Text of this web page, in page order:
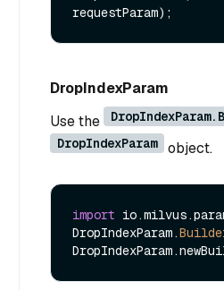
requestParam)
DropIndexParam
Use the
DropIndexParam object.
import
DropIndexParam.